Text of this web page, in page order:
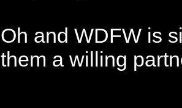
Oh and WDFW is
them a willing